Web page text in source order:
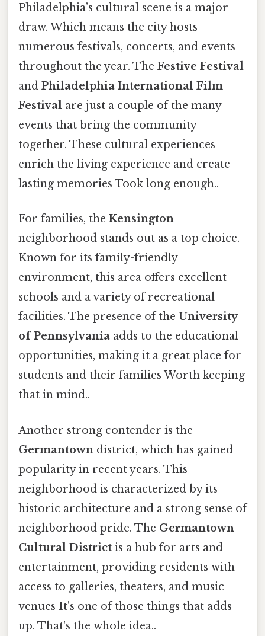
Philadelphia’s cultural scene is a major
draw. Which means the city hosts
numerous festivals, concerts, and events
throughout the year. The Festive Festival
and Philadelphia International Film
Festival are just a couple of the many
events that bring the community
together. These cultural experiences
enrich the living experience and create
lasting memories Took long enough..
For families, the Kensington
neighborhood stands out as a top choice.
Known for its family-friendly
environment, this area offers excellent
schools and a variety of recreational
facilities. The presence of the University
of Pennsylvania adds to the educational
opportunities, making it a great place for
students and their families Worth keeping
that in mind..
Another strong contender is the
Germantown district, which has gained
popularity in recent years. This
neighborhood is characterized by its
historic architecture and a strong sense of
neighborhood pride. The Germantown
Cultural District is a hub for arts and
entertainment, providing residents with
access to galleries, theaters, and music
venues It's one of those things that adds
up. That's the whole idea..